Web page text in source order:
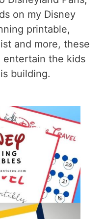
on my Disney
printable,
and more, these
entertain the kids
building.